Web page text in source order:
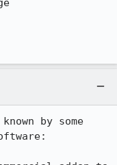
by some